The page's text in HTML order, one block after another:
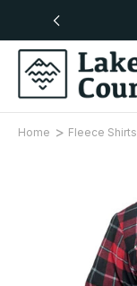
Home Fleece Shirts